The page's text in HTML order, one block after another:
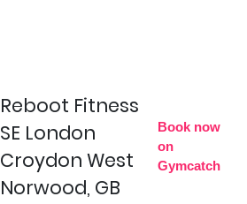
Reboot Fitness
SE London
Croydon West
Norwood, GB
Book now
on
Gymcatch